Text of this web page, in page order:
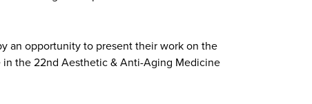
an opportunity to present their work on the
the 22nd Aesthetic & Anti-Aging Medicine